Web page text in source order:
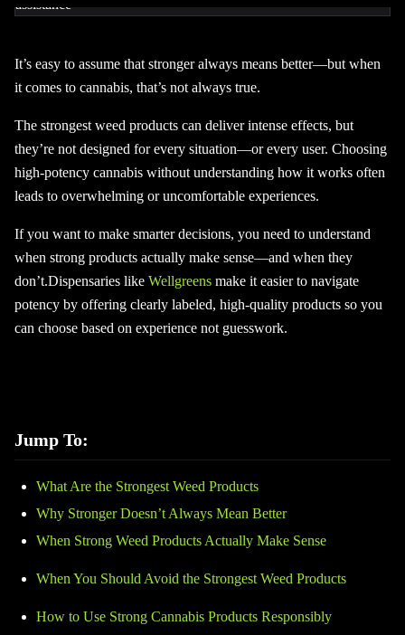
It’s easy to assume that stronger always means better—but when
it comes to cannabis, that’s not always true.
The strongest weed products can deliver intense effects, but
they’re not designed for every situation—or every user. Choosing
high-potency cannabis without understanding how it works often
leads to overwhelming or uncomfortable experiences.
If you want to make smarter decisions, you need to understand
when strong products actually make sense—and when they
don’t.Dispensaries like Wellgreens make it easier to navigate
potency by offering clearly labeled, high-quality products so you
can choose based on experience not guesswork.
Jump To:
What Are the Strongest Weed Products
Why Stronger Doesn’t Always Mean Better
When Strong Weed Products Actually Make Sense
When You Should Avoid the Strongest Weed Products
How to Use Strong Cannabis Products Responsibly